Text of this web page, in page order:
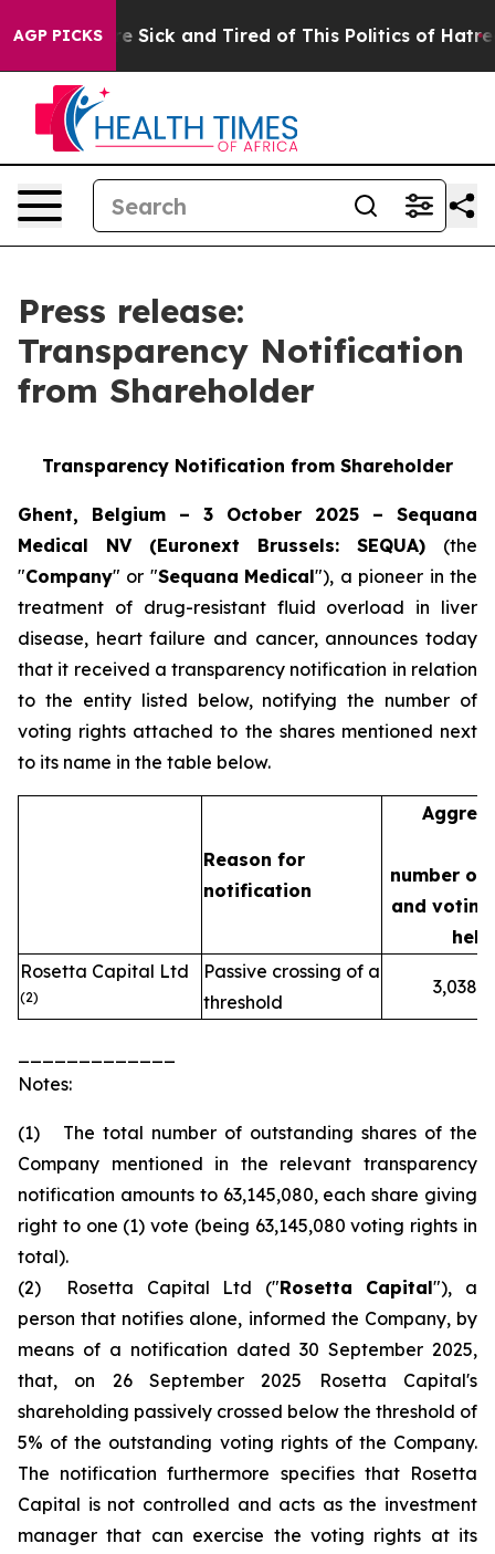
AGP PICKS
Are Sick and Tired of This Politics of Hatred”
Press release:
Transparency Notification
from Shareholder
Transparency Notification from Shareholder
Ghent, Belgium – 3 October 2025 – Sequana
Medical NV (Euronext Brussels: SEQUA) (the
"Company" or "Sequana Medical"), a pioneer in the
treatment of drug-resistant fluid overload in liver
disease, heart failure and cancer, announces today
that it received a transparency notification in relation
to the entity listed below, notifying the number of
voting rights attached to the shares mentioned next
to its name in the table below.
Reason for
notification
number of
and
held
Rosetta Capital Ltd
(2)
Passive crossing of a
threshold
Notes:
(1) The total number of outstanding shares of the
Company mentioned in the relevant transparency
notification amounts to 63,145,080, each share giving
right to one (1) vote (being 63,145,080 voting rights in
total).
(2) Rosetta Capital Ltd ("Rosetta Capital"), a
person that notifies alone, informed the Company, by
means of a notification dated 30 September 2025,
that, on 26 September 2025 Rosetta Capital's
shareholding passively crossed below the threshold of
5% of the outstanding voting rights of the Company.
The notification furthermore specifies that Rosetta
Capital is not controlled and acts as the investment
manager that can exercise the voting rights at its